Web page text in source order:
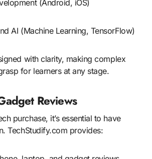
(Android, iOS)
AI (Machine Learning, TensorFlow)
with clarity, making complex
for learners at any stage.
Reviews
purchase, it’s essential to have
TechStudify.com provides: